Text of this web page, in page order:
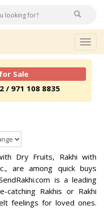
Sale
/ 971 108 8835
Dry Fruits, Rakhi with
are among quick buys
is a leading
Rakhis or Rakhi
feelings for loved ones.